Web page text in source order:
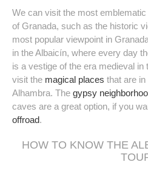
Additional Services
Night Tour 10 pm | +15€/pers.
With Tapas | +25€/pers.
We can visit the most
of Granada, such as the historic
most popular viewpoint in
in the Albaicín, where every day
is a vestige of the era medieval
visit the magical places that are
Alhambra. The gypsy
caves are a great option, if you
offroad.
HOW TO KNOW THE